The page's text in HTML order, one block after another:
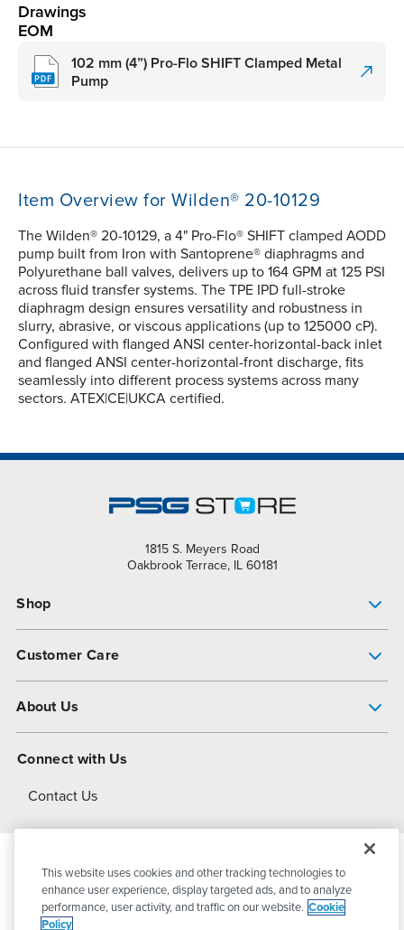
Drawings
EOM
102 mm (4”) Pro-Flo SHIFT Clamped Metal
Pump
Item Overview for Wilden® 20-10129
The Wilden® 20-10129, a 4" Pro-Flo® SHIFT clamped AODD
pump built from Iron with Santoprene® diaphragms and
Polyurethane ball valves, delivers up to 164 GPM at 125 PSI
across fluid transfer systems. The TPE IPD full-stroke
diaphragm design ensures versatility and robustness in
slurry, abrasive, or viscous applications (up to 125000 cP).
Configured with flanged ANSI center-horizontal-back inlet
and flanged ANSI center-horizontal-front discharge, fits
seamlessly into different process systems across many
sectors. ATEX|CE|UKCA certified.
1815 S. Meyers Road
Oakbrook Terrace, IL 60181
Shop
Customer Care
About Us
About Dover
Connect with Us
Contact Us
© 2026PSG DoverAll Rights Reserved
This website uses cookies and other tracking technologies to
enhance user experience, display targeted ads, and to analyze
performance, user activity, and traffic on our website. Cookie
Policy